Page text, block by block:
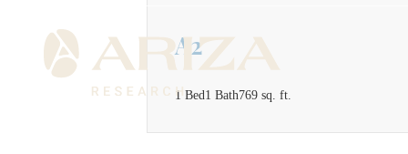
A2
1 Bed1 Bath769 sq. ft.